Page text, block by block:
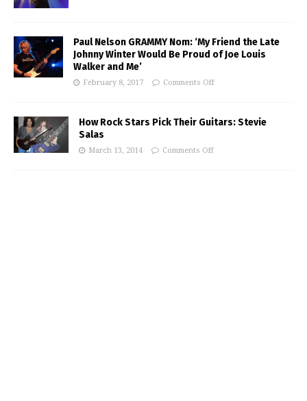
Paul Nelson GRAMMY Nom: ‘My Friend the Late
Johnny Winter Would Be Proud of Joe Louis
Walker and Me’
February 8, 2017 Comments Off
How Rock Stars Pick Their Guitars: Stevie
Salas
March 13, 2014 Comments Off